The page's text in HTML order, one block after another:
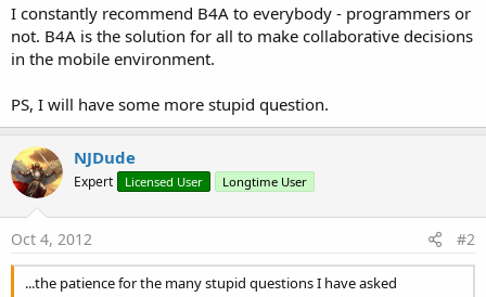
I constantly recommend B4A to everybody - programmers or
not. B4A is the solution for all to make collaborative decisions
in the mobile environment.
PS, I will have some more stupid question.
NJDude
Expert Licensed User Longtime User
Oct 4, 2012 #2
...the patience for the many stupid questions I have asked